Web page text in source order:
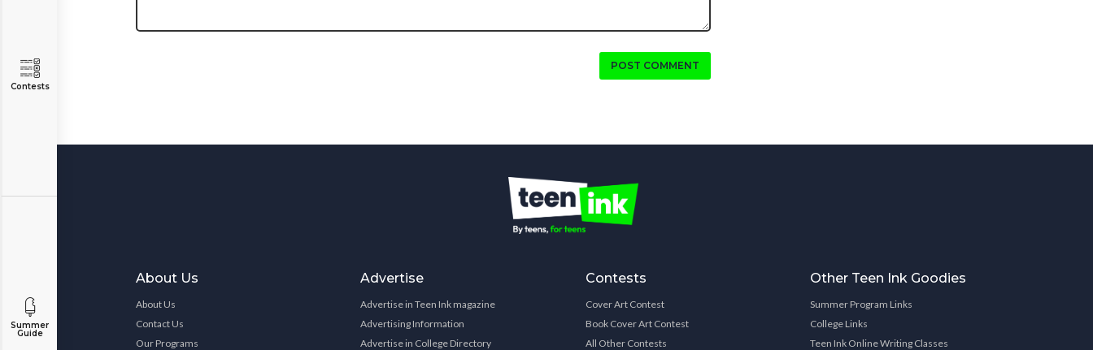
Contests
Summer
Guide
POST COMMENT
About Us
About Us
Contact Us
Our Programs
Advertise
Advertise in Teen Ink magazine
Advertising Information
Advertise in College Directory
Contests
Cover Art Contest
Book Cover Art Contest
All Other Contests
Other Teen Ink Goodies
Summer Program Links
College Links
Teen Ink Online Writing Classes